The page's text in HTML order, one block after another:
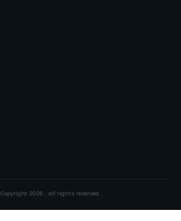
Copyright 2026 , all rights reserved.